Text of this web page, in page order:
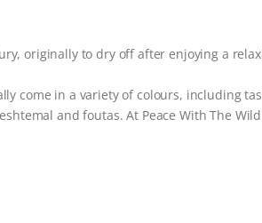
originally to dry off after enjoying a
come in a variety of colours, including
and foutas. At Peace With The